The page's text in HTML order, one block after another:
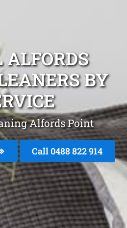
ALFORDS
BY
Alfords Point
Call 0488 822 914